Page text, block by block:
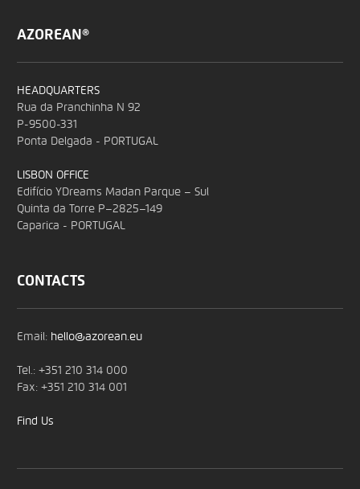
AZOREAN®
HEADQUARTERS
Rua da Pranchinha N 92
P-9500-331
Ponta Delgada - PORTUGAL
LISBON OFFICE
Edifício YDreams Madan Parque – Sul
Quinta da Torre P–2825–149
Caparica - PORTUGAL
CONTACTS
Email: hello@azorean.eu
Tel.: +351 210 314 000
Fax: +351 210 314 001
Find Us